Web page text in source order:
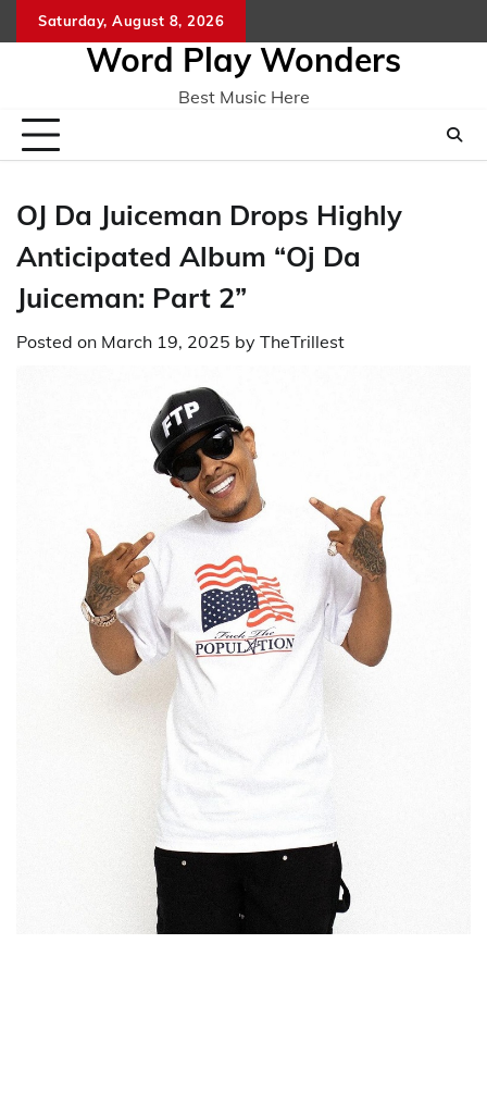
to
Saturday, August 8, 2026
Word Play Wonders
Best Music Here
OJ Da Juiceman Drops Highly
Anticipated Album “Oj Da
Juiceman: Part 2”
Posted on March 19, 2025 by TheTrillest